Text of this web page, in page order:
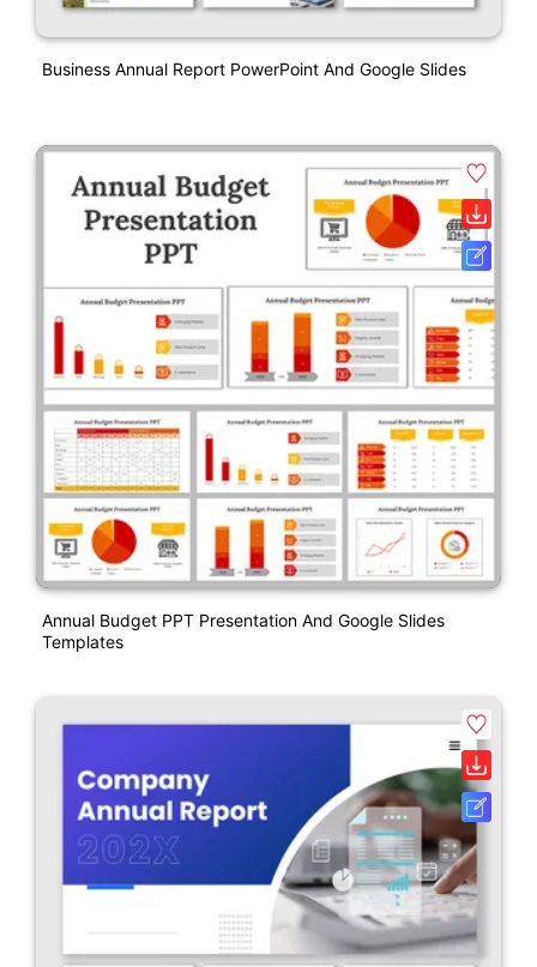
Business Annual Report PowerPoint And Google Slides
Annual Budget PPT Presentation And Google Slides
Templates